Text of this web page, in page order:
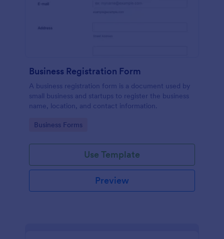
Business Registration Form
A business registration form is a document used by
small business and startups to register the business
name, location, and contact information.
Go to Category:
Business Forms
Use Template
Preview